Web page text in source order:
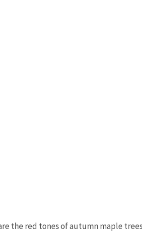
the red tones of autumn maple